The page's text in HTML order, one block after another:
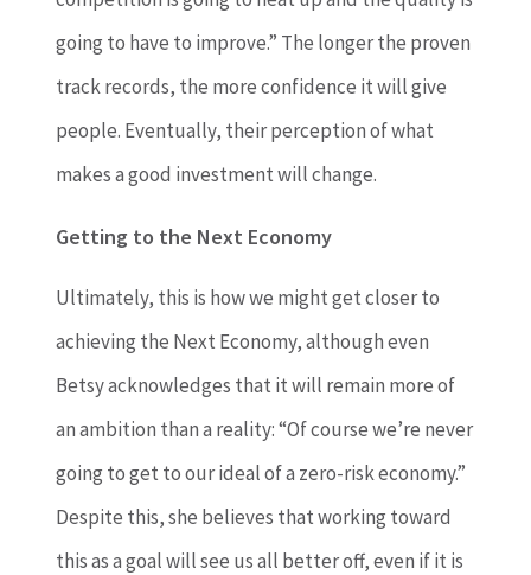
going to have to improve.” The longer the proven
track records, the more confidence it will give
people. Eventually, their perception of what
makes a good investment will change.
Getting to the Next Economy
Ultimately, this is how we might get closer to
achieving the Next Economy, although even
Betsy acknowledges that it will remain more of
an ambition than a reality: “Of course we’re never
going to get to our ideal of a zero-risk economy.”
Despite this, she believes that working toward
this as a goal will see us all better off, even if it is